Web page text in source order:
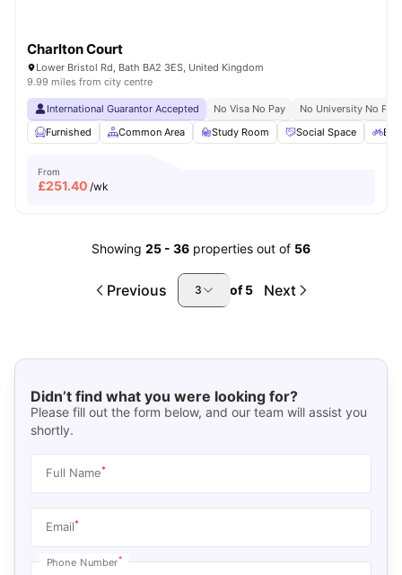
Charlton Court
Lower Bristol Rd, Bath BA2 3ES, United Kingdom
9.99 miles from city centre
International Guarantor Accepted No Visa No Pay
No University No Pay
Furnished
Common Area Study Room Social Space
From
£251.40 /wk
Showing 25 - 36 properties out of 56
Previous 3 of5 Next
Didn’t find what you were looking for?
Please fill out the form below, and our team will assist you
shortly.
Full Name*
Email*
Phone Number*